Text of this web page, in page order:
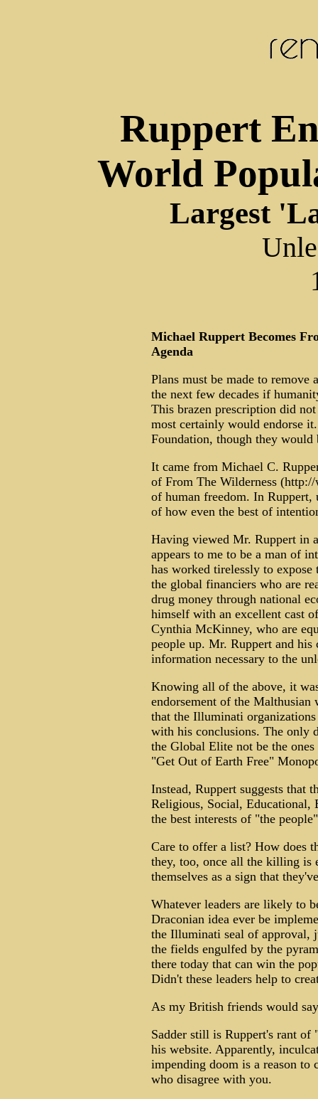
Ruppert
World
Largest
Michael Ruppert Becomes
Agenda
Plans must be made to
the next few decades if
This brazen prescription did
most certainly would endorse
Foundation, though they
It came from Michael C.
of From The Wilderness
of human freedom. In Ruppert,
of how even the best of
Having viewed Mr. Ruppert in
appears to me to be a man of
has worked tirelessly to
the global financiers who are
drug money through national
himself with an excellent cast
Cynthia McKinney, who are
people up. Mr. Ruppert and
information necessary to the
Knowing all of the above, it
endorsement of the
that the Illuminati
with his conclusions. The only
the Global Elite not be the
"Get Out of Earth Free"
Instead, Ruppert suggests that
Religious, Social, Educational,
the best interests of "the
Care to offer a list? How does
they, too, once all the killing is
themselves as a sign that
Whatever leaders are likely to
Draconian idea ever be
the Illuminati seal of approval,
the fields engulfed by the
there today that can win the
Didn't these leaders help to
As my British friends would
Sadder still is Ruppert's rant
his website. Apparently,
impending doom is a reason to
who disagree with you.